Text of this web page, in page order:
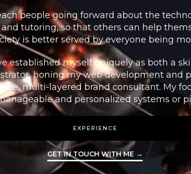
people going forward about the
tutoring, so that others can help
is better served by everyone being
established myself uniquely as both a
honing my web development and
multi-layered brand consultant. My
and personalized systems or
EXPERIENCE
GET IN TOUCH WITH ME →